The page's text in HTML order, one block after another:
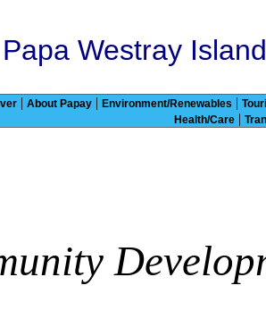
Papa Westray
|About Papay |Environment/Renewables |
Health/Care |